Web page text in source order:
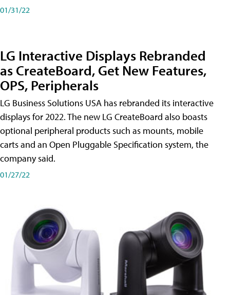
01/31/22
LG Interactive Displays Rebranded
as CreateBoard, Get New Features,
OPS, Peripherals
LG Business Solutions USA has rebranded its interactive
displays for 2022. The new LG CreateBoard also boasts
optional peripheral products such as mounts, mobile
carts and an Open Pluggable Specification system, the
company said.
01/27/22